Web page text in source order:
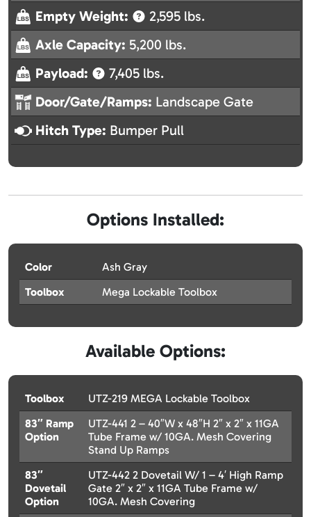
Empty Weight:
2,595 lbs.
Axle Capacity: 5,200 lbs.
Payload:
7,405 lbs.
Door/Gate/Ramps: Landscape Gate
Hitch Type: Bumper Pull
Options Installed:
Color
Ash Gray
Toolbox
Mega Lockable Toolbox
Available Options:
Toolbox
UTZ-219 MEGA Lockable Toolbox
83″ Ramp
Option
UTZ-441 2 – 40″W x 48″H 2″ x 2″ x 11GA
Tube Frame w/ 10GA. Mesh Covering
Stand Up Ramps
83″
Dovetail
Option
UTZ-442 2 Dovetail W/ 1 – 4′ High Ramp
Gate 2″ x 2″ x 11GA Tube Frame w/
10GA. Mesh Covering